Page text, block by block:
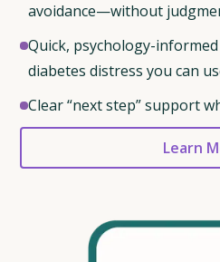
avoidance—without
Quick, psychology-
diabetes distress you can
Clear “next step” support
Learn